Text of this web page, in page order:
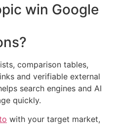
win Google
comparison tables,
and verifiable external
search engines and AI
quickly.
with your target market,